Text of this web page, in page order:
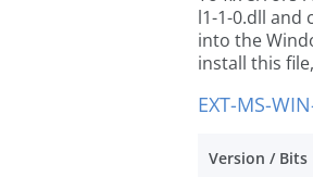
l1-1-0.dll
into the
install this
EXT-MS-
Version / Bits